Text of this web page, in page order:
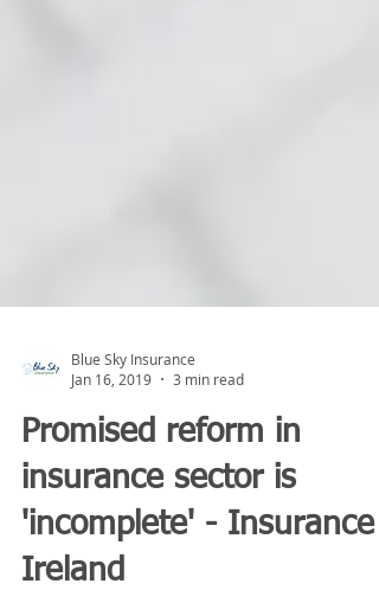
Jan 16, 2019
3 min read
Promised reform in
insurance sector is
'incomplete' - Insurance